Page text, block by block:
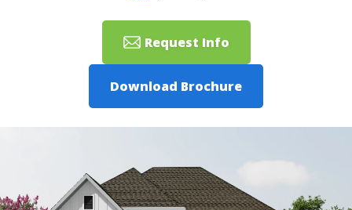
Request Info
Download Brochure